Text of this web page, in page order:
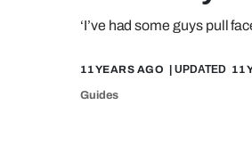
‘I’ve had some guys pull
11 YEARS AGO | UPDATED 11
Guides